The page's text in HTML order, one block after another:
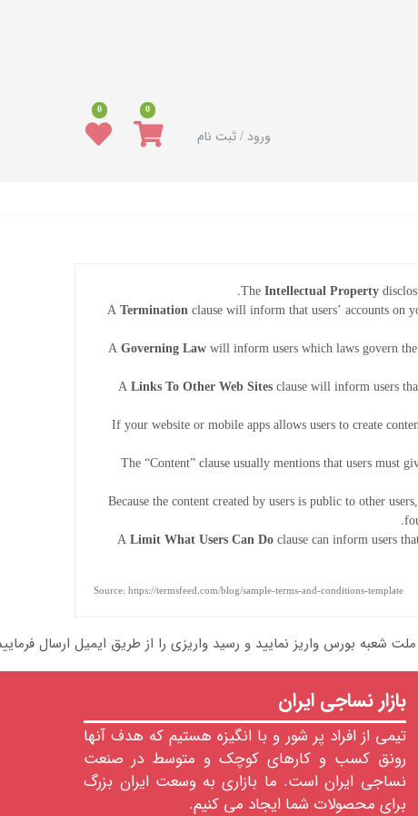
ورود / ثبت نام
0
0
TheIntellectual Property
ATerminationclause will inform that users’ accounts on
AGoverning Lawwill inform users which laws govern
ALinks To Other Web Sitesclause will inform users
If your website or mobile apps allows users to create
The “Content” clause usually mentions that users must
Because the content created by users is public to other
ALimit What Users Can Doclause can inform users
Source: https://termsfeed.com/blog/sample-terms-and-conditions-template
بازار نساجی ایران
تیمی از افراد پر شور و با انگیزه هستیم که هدف آنها
رونق کسب و کارهای کوچک و متوسط در صنعت
نساجی ایران است. ما بازاری به وسعت ایران بزرگ
برای محصولات شما ایجاد می کنیم.